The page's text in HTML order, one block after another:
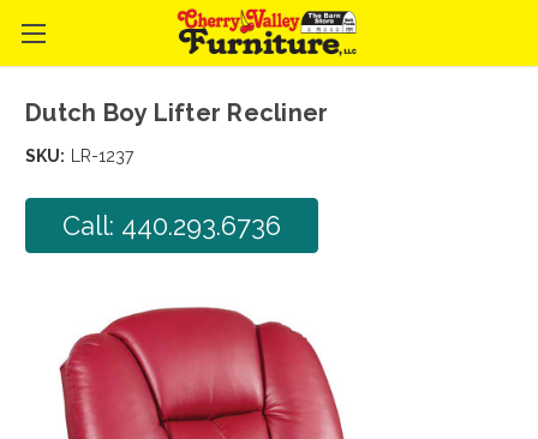
Dutch Boy Lifter Recliner
SKU: LR-1237
Call: 440.293.6736